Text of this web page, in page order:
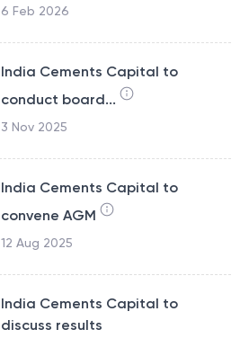
6 Feb 2026
India Cements Capital to
conduct board...
3 Nov 2025
India Cements Capital to
convene AGM
12 Aug 2025
India Cements Capital to
discuss results